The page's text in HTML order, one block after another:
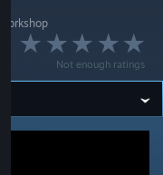
Not enough ratings